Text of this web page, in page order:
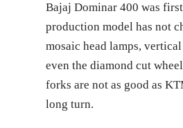
Bajaj Dominar 400 was
production model has not
mosaic head lamps,
even the diamond cut
forks are not as good as
long turn.